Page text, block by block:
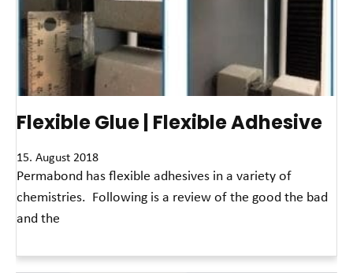
Flexible Glue | Flexible Adhesive
15. August 2018
Permabond has flexible adhesives in a variety of
chemistries. Following is a review of the good the bad
and the